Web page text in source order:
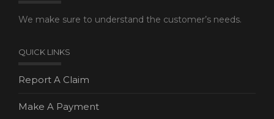
We make sure to understand the customer’s needs.
QUICK LINKS
Report A Claim
Make A Payment